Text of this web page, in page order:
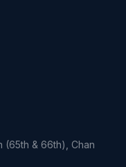
(65th & 66th), Chan